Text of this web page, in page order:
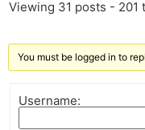
Viewing 31 posts - 201
You must be logged in to
Username: